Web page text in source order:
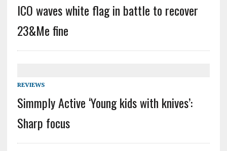
ICO waves white flag in battle to recover
23&Me fine
REVIEWS
Simmply Active ‘Young kids with knives’:
Sharp focus